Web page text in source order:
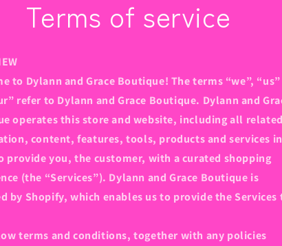
Terms of service
to Dylann and Grace Boutique! The terms “we”, “us”
refer to Dylann and Grace Boutique. Dylann and
operates this store and website, including all related
content, features, tools, products and services in
provide you, the customer, with a curated shopping
(the “Services”). Dylann and Grace Boutique is
by Shopify, which enables us to provide the Services
terms and conditions, together with any policies